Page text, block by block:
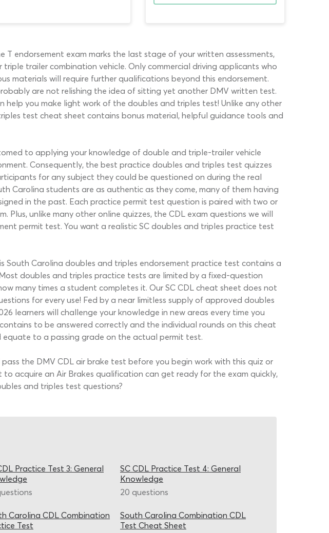
endorsement exam marks the last stage of your written assessments,
trailer combination vehicle. Only commercial driving applicants who
materials will require further qualifications beyond this endorsement.
are not relishing the idea of sitting yet another DMV written test.
you make light work of the doubles and triples test! Unlike any other
test cheat sheet contains bonus material, helpful guidance tools and
to applying your knowledge of double and triple-trailer vehicle
Consequently, the best practice doubles and triples test quizzes
for any subject they could be questioned on during the real
Carolina students are as authentic as they come, many of them having
in the past. Each practice permit test question is paired with two or
Plus, unlike many other online quizzes, the CDL exam questions we will
permit test. You want a realistic SC doubles and triples practice test
Carolina doubles and triples endorsement practice test contains a
doubles and triples practice tests are limited by a fixed-question
many times a student completes it. Our SC CDL cheat sheet does not
for every use! Fed by a near limitless supply of approved doubles
learners will challenge your knowledge in new areas every time you
to be answered correctly and the individual rounds on this cheat
equate to a passing grade on the actual permit test.
the DMV CDL air brake test before you begin work with this quiz or
acquire an Air Brakes qualification can get ready for the exam quickly,
and triples test questions?
Practice Test 3: General
SC CDL Practice Test 4: General
Knowledge
20 questions
Carolina CDL Combination
Test
South Carolina Combination CDL
Test Cheat Sheet